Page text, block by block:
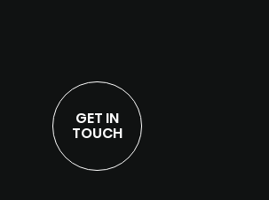
GET IN
TOUCH